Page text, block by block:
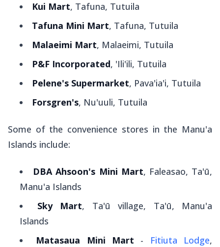
Kui Mart, Tafuna, Tutuila
Tafuna Mini Mart, Tafuna, Tutuila
Malaeimi Mart, Malaeimi, Tutuila
P&F Incorporated, 'Ili'ili, Tutuila
Pelene's Supermarket, Pava'ia'i, Tutuila
Forsgren's, Nu'uuli, Tutuila
Some of the convenience stores in the Manu'a
Islands include:
DBA Ahsoon's Mini Mart, Faleasao, Ta'ū,
Manu'a Islands
Sky Mart, Ta'ū village, Ta'ū, Manu'a
Islands
Matasaua Mini Mart - Fitiuta Lodge,